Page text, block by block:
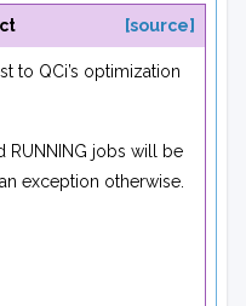
[source]
to QCi’s optimization
RUNNING jobs will be
exception otherwise.